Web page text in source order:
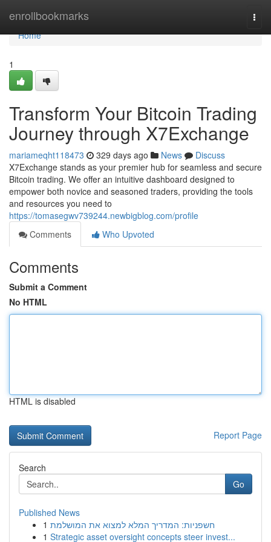
enrollbookmarks
Home
Home
1
Transform Your Bitcoin Trading
Journey through X7Exchange
mariameqht118473 329 days ago News
Discuss
X7Exchange stands as your premier hub for seamless and secure
Bitcoin trading. We offer an intuitive dashboard designed to
empower both novice and seasoned traders, providing the tools
and resources you need to
https://tomasegwv739244.newbigblog.com/profile
Comments
Who Upvoted
Comments
Submit a Comment
No HTML
HTML is disabled
Report Page
Search
Go
Published News
1 חשפניות: המדריך המלא למצוא את המושלמת
1 Strategic asset oversight concepts steer invest...